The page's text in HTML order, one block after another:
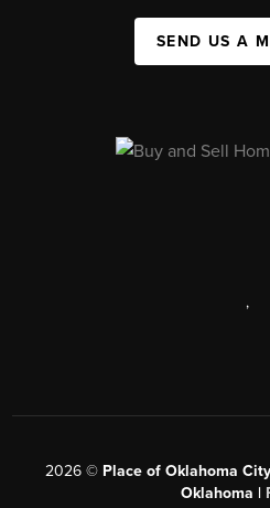
SEND US A
,
2026 © Place of Oklahoma
Oklahoma |